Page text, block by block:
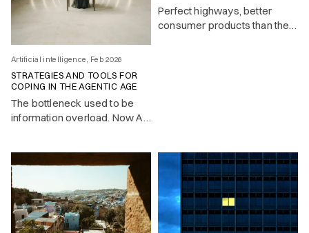
Artificial intelligence, Feb 2026
STRATEGIES AND TOOLS FOR
COPING IN THE AGENTIC AGE
The bottleneck used to be
information overload. Now AI
knowing what to pay attention
to.
Perfect highways, better
consumer products than the